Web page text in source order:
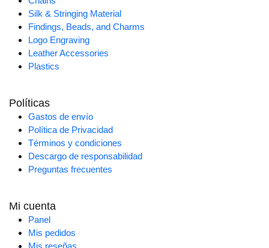
Silk & Stringing Material
Findings, Beads, and Charms
Logo Engraving
Leather Accessories
Plastics
Políticas
Gastos de envío
Política de Privacidad
Términos y condiciones
Descargo de responsabilidad
Preguntas frecuentes
Mi cuenta
Panel
Mis pedidos
Mis reseñas